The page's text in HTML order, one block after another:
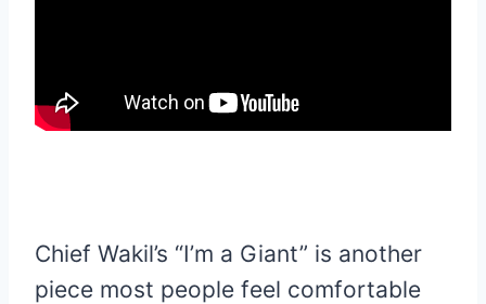
Chief Wakil’s “I’m a Giant” is another
piece most people feel comfortable